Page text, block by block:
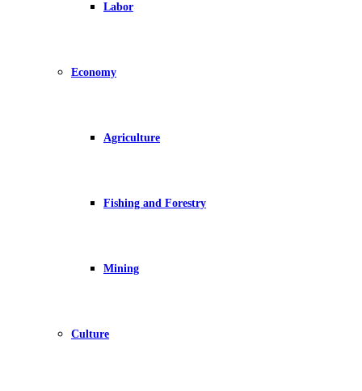
Labor
Economy
Agriculture
Fishing and Forestry
Mining
Culture